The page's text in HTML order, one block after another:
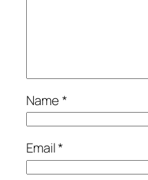
Name*
Email*